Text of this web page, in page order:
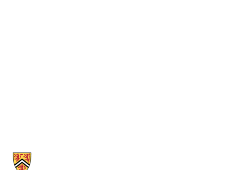
Information about Religious Studies